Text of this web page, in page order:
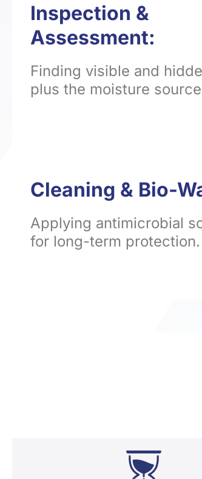
Inspection &
Assessment:
Finding visible and
plus the moisture
Cleaning & Bio-
Applying antimicrobial
for long-term protection.